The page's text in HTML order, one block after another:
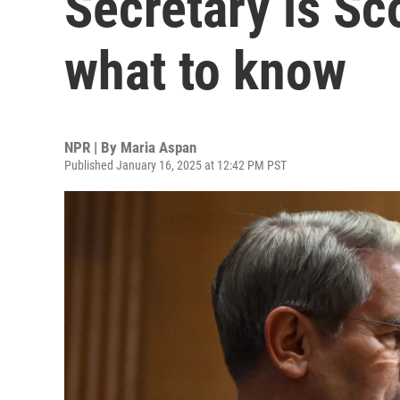
what to know
NPR | By Maria Aspan
Published January 16, 2025 at 12:42 PM PST